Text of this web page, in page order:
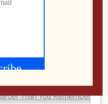
’97 on PlayStation…